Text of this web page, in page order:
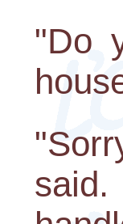
"Do